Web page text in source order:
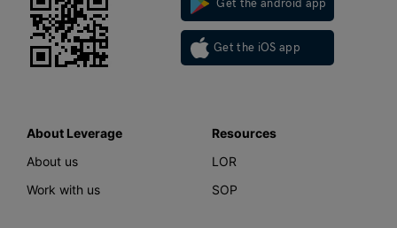
Get the android app
Get the iOS app
About Leverage
About us
Work with us
Resources
LOR
SOP